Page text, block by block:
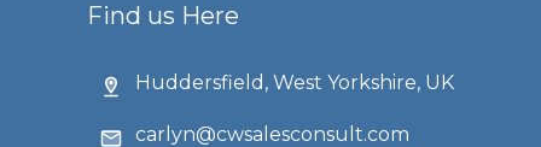
Find us Here
Huddersfield, West Yorkshire, UK
carlyn@cwsalesconsult.com